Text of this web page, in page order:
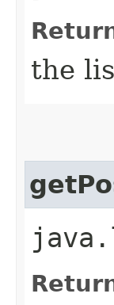
the